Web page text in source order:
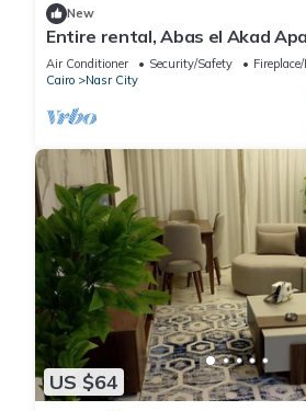
New
Entire rental, Abas el Akad
bedroom (33)
Air Conditioner Security/Safety
Cairo
Nasr City
US $64